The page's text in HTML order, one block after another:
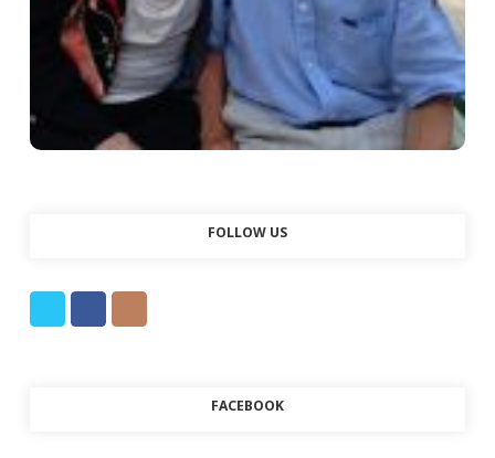
FOLLOW US
FACEBOOK